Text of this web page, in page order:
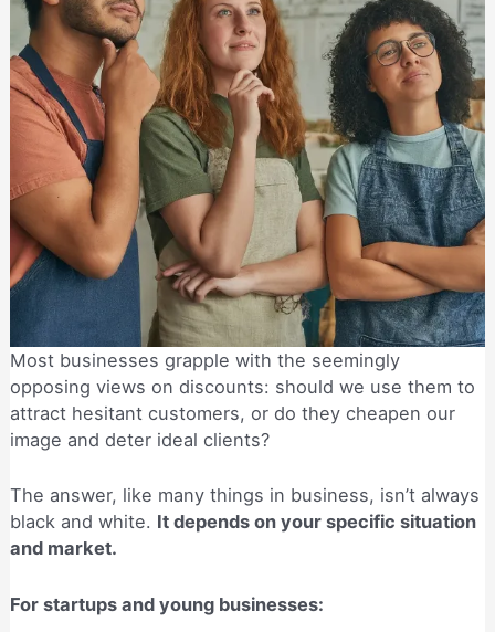
Most businesses grapple with the seemingly
opposing views on discounts: should we use them to
attract hesitant customers, or do they cheapen our
image and deter ideal clients?
The answer, like many things in business, isn’t always
black and white. It depends on your specific situation
and market.
For startups and young businesses: